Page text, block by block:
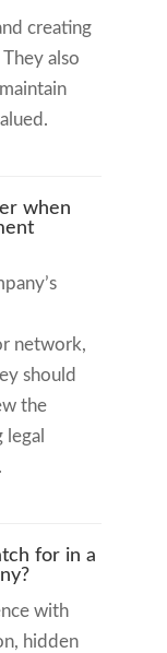
creating
also
when
network,
should
the
legal
for in a
with
hidden